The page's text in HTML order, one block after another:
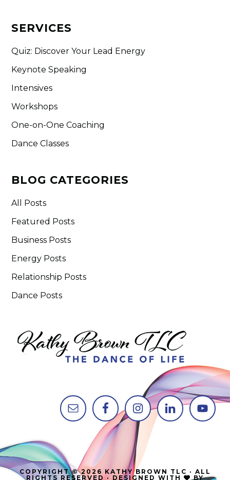
SERVICES
Quiz: Discover Your Lead Energy
Keynote Speaking
Intensives
Workshops
One-on-One Coaching
Dance Classes
BLOG CATEGORIES
All Posts
Featured Posts
Business Posts
Energy Posts
Relationship Posts
Dance Posts
COPYRIGHT © 2026 KATHY BROWN TLC · ALL
RIGHTS RESERVED · DESIGNED WITH
BY